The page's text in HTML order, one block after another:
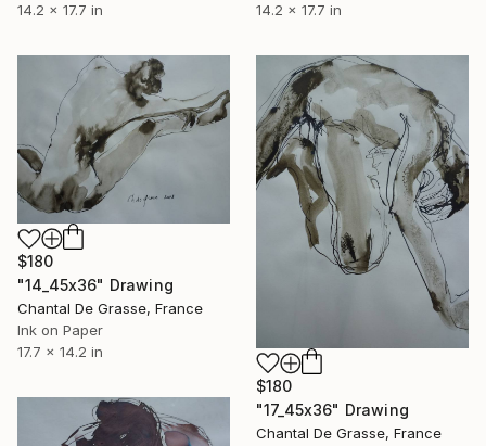
14.2 x 17.7 in
14.2 x 17.7 in
$180
"14_45x36" Drawing
Chantal De Grasse, France
Ink on Paper
17.7 x 14.2 in
$180
"17_45x36" Drawing
Chantal De Grasse, France